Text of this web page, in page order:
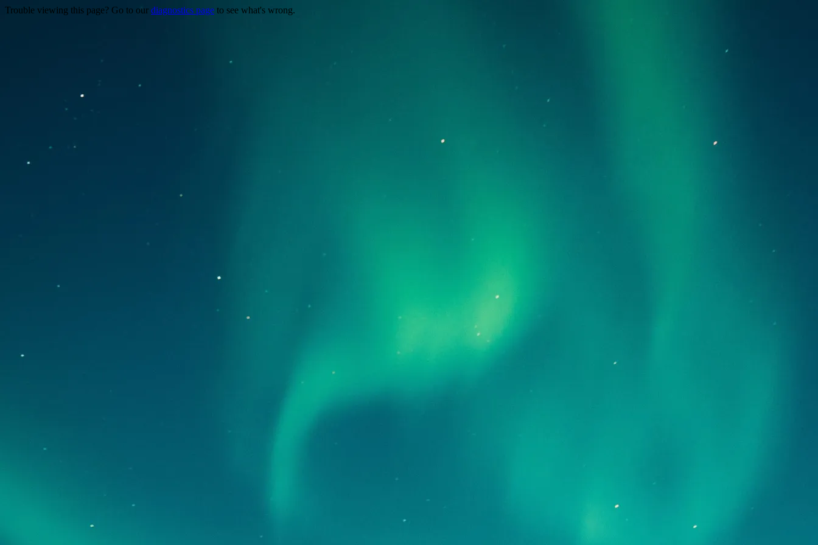
Trouble viewing this page? Go to our diagnostics page to see what's wrong.